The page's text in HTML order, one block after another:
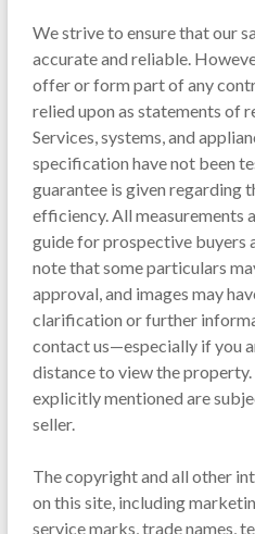
We strive to ensure that our
accurate and reliable.
offer or form part of any
relied upon as statements of
Services, systems, and
specification have not been
guarantee is given regarding
efficiency. All measurements
guide for prospective buyers
note that some particulars
approval, and images may
clarification or further
contact us—especially if you
distance to view the
explicitly mentioned are
seller.
The copyright and all other
on this site, including
service marks, trade names,